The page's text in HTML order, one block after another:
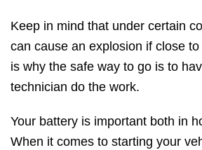
Keep in mind that under certain
can cause an explosion if close
is why the safe way to go is to
technician do the work.
Your battery is important both in
When it comes to starting your